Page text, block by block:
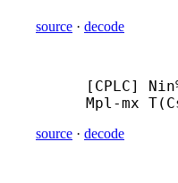
source · decode
[CPLC]
Mpl-mx
source · decode